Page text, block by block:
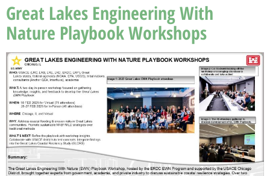
Great Lakes Engineering With
Nature Playbook Workshops